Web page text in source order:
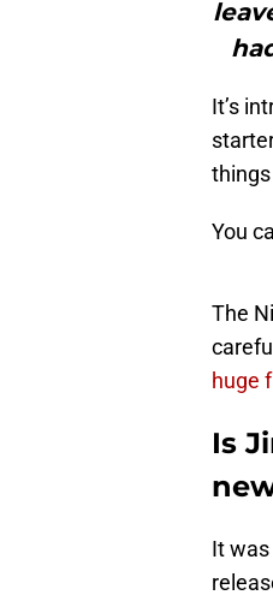
It’s
You
The
huge
Is
It was